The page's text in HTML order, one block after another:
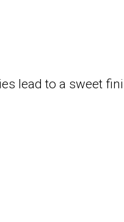
lead to a sweet